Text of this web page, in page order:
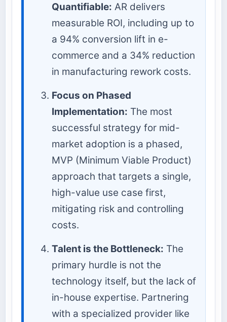
Quantifiable: AR delivers
measurable ROI, including up to
a 94% conversion lift in e-
commerce and a 34% reduction
in manufacturing rework costs.
Focus on Phased
Implementation: The most
successful strategy for mid-
market adoption is a phased,
MVP (Minimum Viable Product)
approach that targets a single,
high-value use case first,
mitigating risk and controlling
costs.
Talent is the Bottleneck: The
primary hurdle is not the
technology itself, but the lack of
in-house expertise. Partnering
with a specialized provider like